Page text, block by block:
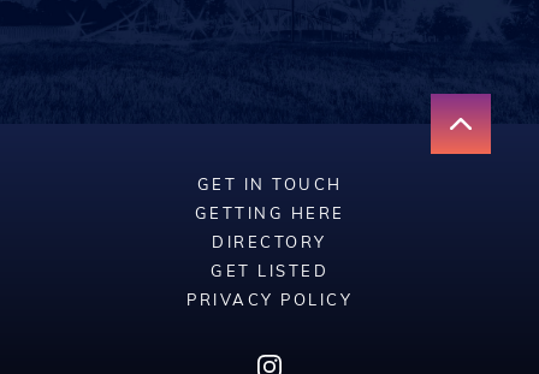
GET IN TOUCH
GETTING HERE
DIRECTORY
GET LISTED
PRIVACY POLICY